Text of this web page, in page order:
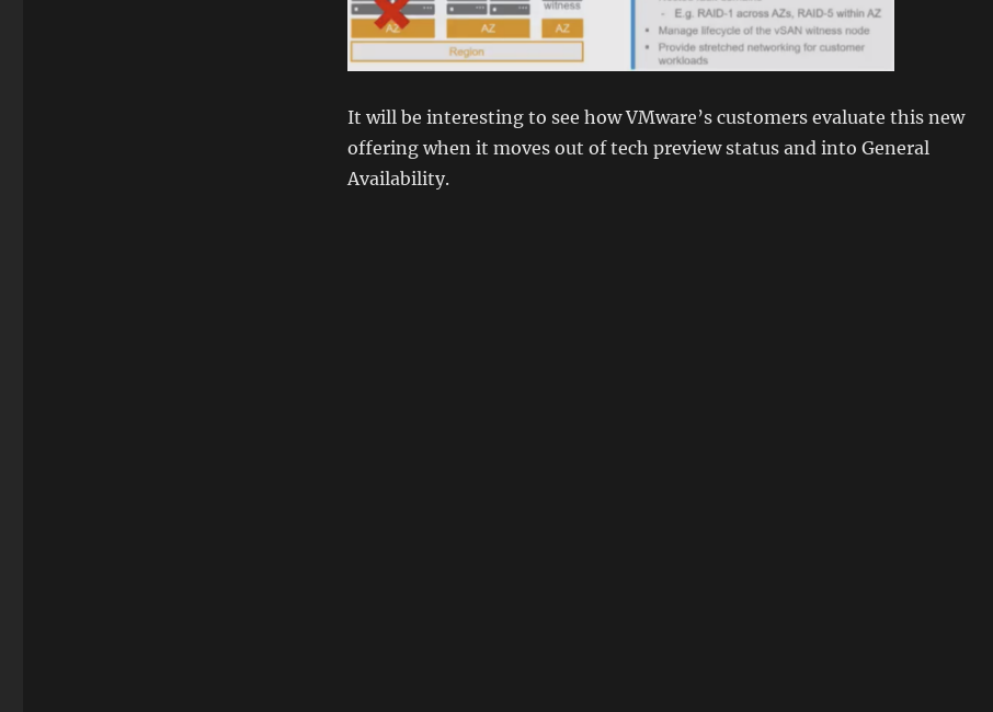
It will be interesting to see how VMware’s customers evaluate this new
offering when it moves out of tech preview status and into General
Availability.